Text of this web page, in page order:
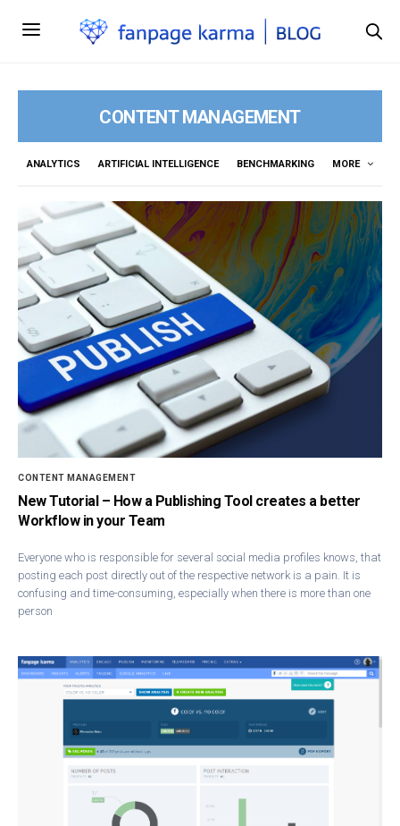
CONTENT MANAGEMENT
ANALYTICS ARTIFICIAL INTELLIGENCE BENCHMARKING MORE
CONTENT MANAGEMENT
New Tutorial – How a Publishing Tool creates a better
Workflow in your Team
Everyone who is responsible for several social media profiles knows, that
posting each post directly out of the respective network is a pain. It is
confusing and time-consuming, especially when there is more than one
person